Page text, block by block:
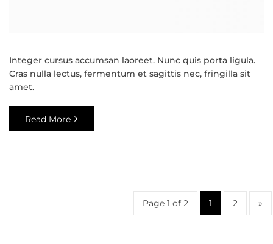
Integer cursus accumsan laoreet. Nunc quis porta ligula.
Cras nulla lectus, fermentum et sagittis nec, fringilla sit
amet.
Read More
Page 1 of 2 1 2 »